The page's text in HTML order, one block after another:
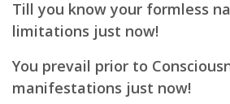
Till you know your formless
limitations just now!
You prevail prior to
manifestations just now!